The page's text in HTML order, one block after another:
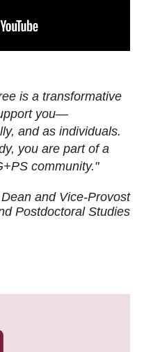
is a transformative
you—
and as individuals.
you are part of a
community."
and Vice-Provost
Postdoctoral Studies